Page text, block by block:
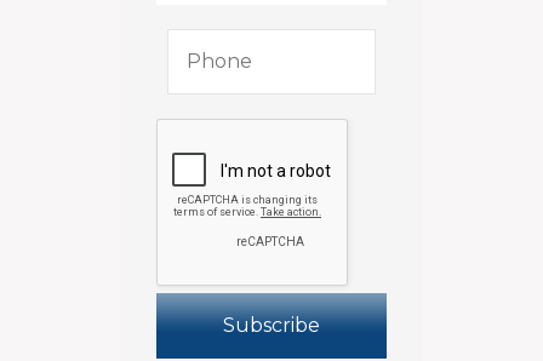
Phone